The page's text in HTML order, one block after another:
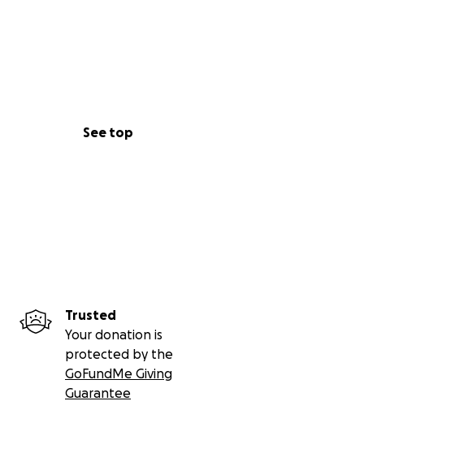
See top
Trusted
Your donation is
protected by the
GoFundMe Giving
Guarantee